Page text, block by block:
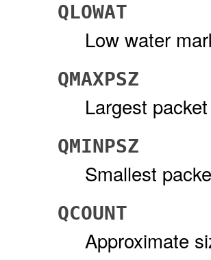
QLOWAT
Low water
QMAXPSZ
Largest
QMINPSZ
Smallest
QCOUNT
Approximate